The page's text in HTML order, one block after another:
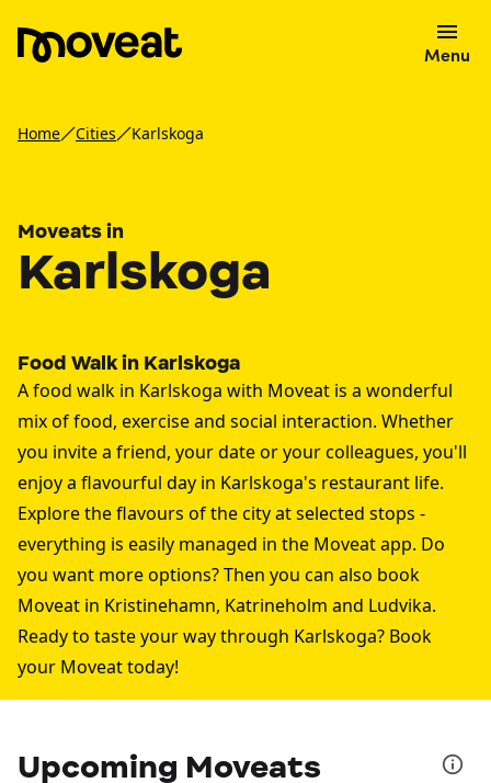
Menu
Home Cities Karlskoga
Moveats in
Karlskoga
Food Walk in Karlskoga
A food walk in Karlskoga with Moveat is a wonderful
mix of food, exercise and social interaction. Whether
you invite a friend, your date or your colleagues, you'll
enjoy a flavourful day in Karlskoga's restaurant life.
Explore the flavours of the city at selected stops -
everything is easily managed in the Moveat app. Do
you want more options? Then you can also book
Moveat in Kristinehamn, Katrineholm and Ludvika.
Ready to taste your way through Karlskoga? Book
your Moveat today!
Upcoming Moveats